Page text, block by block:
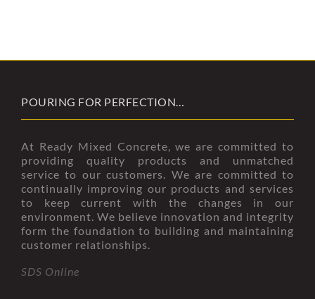
POURING FOR PERFECTION…
At Ready Mixed Concrete, we are committed to
providing quality products and unmatched
service to our customers. We are committed to
continually improving our products and services
to keep current with the changes in our
environment. We believe innovation and integrity
form the foundation to building and maintaining
customer relationships.
SDS Online